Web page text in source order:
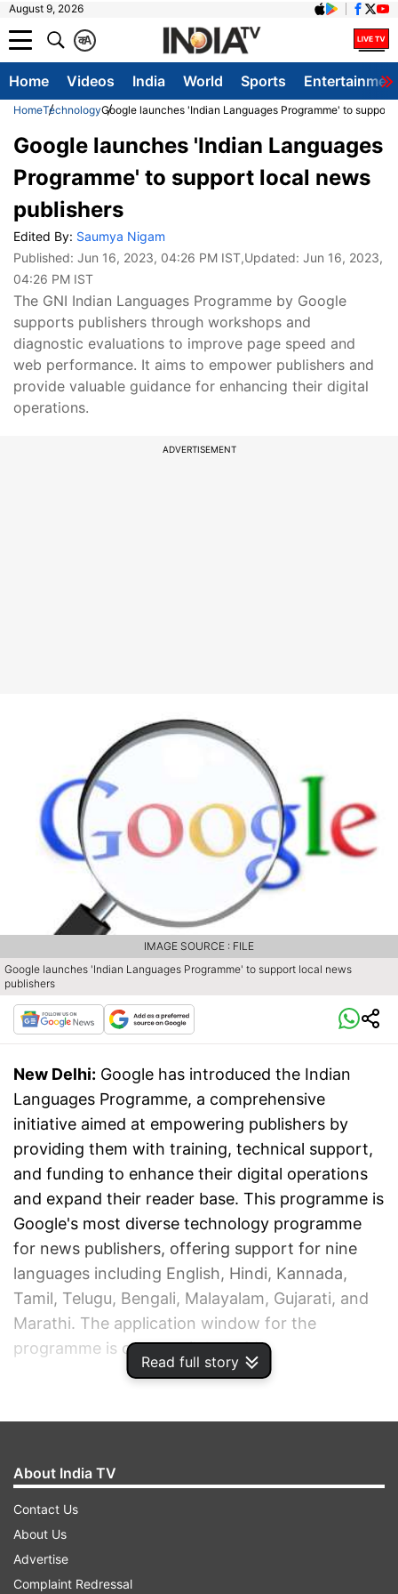
August 9, 2026
A
क
Home Videos India World Sports
HomeTechnologyGoogle launches 'Indian Languages Programme' to support
Read full story
Google launches 'Indian Languages
Programme' to support local news
publishers
Edited By: Saumya Nigam
Published: Jun 16, 2023, 04:26 PM IST,Updated: Jun 16, 2023,
04:26 PM IST
The GNI Indian Languages Programme by Google
supports publishers through workshops and
diagnostic evaluations to improve page speed and
web performance. It aims to empower publishers and
provide valuable guidance for enhancing their digital
operations.
ADVERTISEMENT
Google launches 'Indian Languages Programme' to support local news
publishers
IMAGE SOURCE : FILE
New Delhi: Google has introduced the Indian
Languages Programme, a comprehensive
initiative aimed at empowering publishers by
providing them with training, technical support,
and funding to enhance their digital operations
and expand their reader base. This programme is
Google's most diverse technology programme
for news publishers, offering support for nine
languages including English, Hindi, Kannada,
Tamil, Telugu, Bengali, Malayalam, Gujarati, and
Marathi. The application window for the
programme is open until June 30.
About India TV
Contact Us
About Us
Advertise
Complaint Redressal